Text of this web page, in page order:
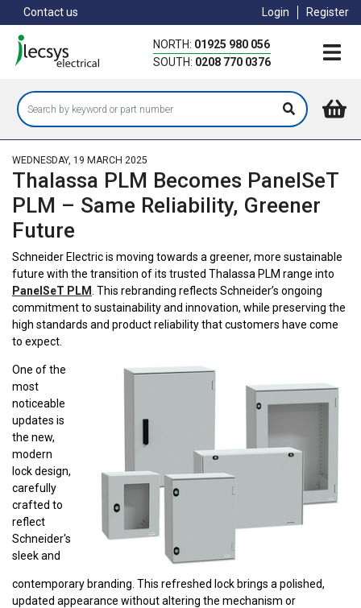
to
main
content
Contact us Login Register
NORTH: 01925 980 056
SOUTH: 0208 770 0376
WEDNESDAY, 19 MARCH 2025
Thalassa PLM Becomes PanelSeT
PLM – Same Reliability, Greener
Future
Schneider Electric is moving towards a greener, more sustainable
future with the transition of its trusted Thalassa PLM range into
PanelSeT PLM . This rebranding reflects Schneider’s ongoing
commitment to sustainability and innovation, while preserving the
high standards and product reliability that customers have come
to expect.
One of the
most
noticeable
updates is
the new,
modern
lock design,
carefully
crafted to
reflect
Schneider's
sleek and
contemporary branding. This refreshed lock brings a polished,
updated appearance without altering the mechanism or